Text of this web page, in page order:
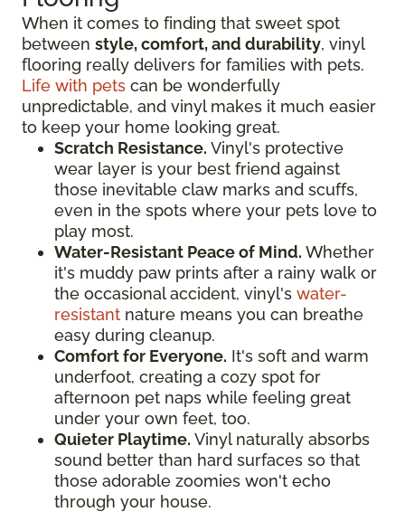
When it comes to finding that sweet spot
between style, comfort, and durability, vinyl
flooring really delivers for families with pets.
Life with pets can be wonderfully
unpredictable, and vinyl makes it much easier
to keep your home looking great.
Scratch Resistance. Vinyl's protective
wear layer is your best friend against
those inevitable claw marks and scuffs,
even in the spots where your pets love to
play most.
Water-Resistant Peace of Mind. Whether
it's muddy paw prints after a rainy walk or
the occasional accident, vinyl's water-
resistant nature means you can breathe
easy during cleanup.
Comfort for Everyone. It's soft and warm
underfoot, creating a cozy spot for
afternoon pet naps while feeling great
under your own feet, too.
Quieter Playtime. Vinyl naturally absorbs
sound better than hard surfaces so that
those adorable zoomies won't echo
through your house.